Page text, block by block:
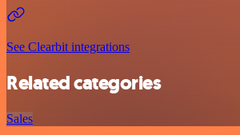
See Clearbit integrations
Related categories
Sales